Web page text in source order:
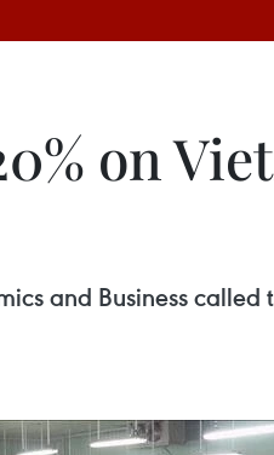
on
and Business